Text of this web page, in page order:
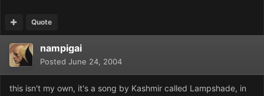
Quote
nampigai
Posted June 24, 2004
this isn't my own, it's a song by Kashmir called Lampshade, in